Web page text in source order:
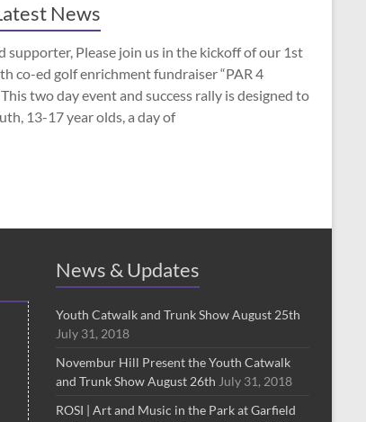
News
supporter, Please join us in the kickoff of our 1st
co-ed golf enrichment fundraiser “PAR 4
This two day event and success rally is designed to
13-17 year olds, a day of
News & Updates
Youth Catwalk and Trunk Show August 25th
July 31, 2018
Novembur Hill Present the Youth Catwalk
and Trunk Show August 26th July 31, 2018
ROSI | Art and Music in the Park at Garfield